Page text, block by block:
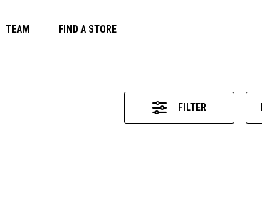
TEAM FIND A STORE
FILTER